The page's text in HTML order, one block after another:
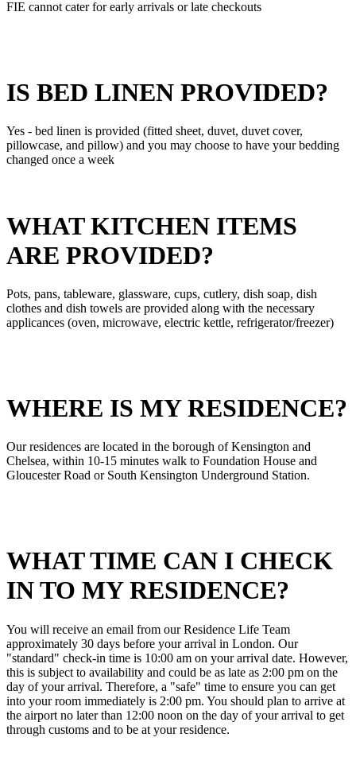
FIE cannot cater for early arrivals or late checkouts
IS BED LINEN PROVIDED?
Yes - bed linen is provided (fitted sheet, duvet, duvet cover,
pillowcase, and pillow) and you may choose to have your bedding
changed once a week
WHAT KITCHEN ITEMS
ARE PROVIDED?
Pots, pans, tableware, glassware, cups, cutlery, dish soap, dish
clothes and dish towels are provided along with the necessary
applicances (oven, microwave, electric kettle, refrigerator/freezer)
WHERE IS MY RESIDENCE?
Our residences are located in the borough of Kensington and
Chelsea, within 10-15 minutes walk to Foundation House and
Gloucester Road or South Kensington Underground Station.
WHAT TIME CAN I CHECK
IN TO MY RESIDENCE?
You will receive an email from our Residence Life Team
approximately 30 days before your arrival in London. Our
"standard" check-in time is 10:00 am on your arrival date. However,
this is subject to availability and could be as late as 2:00 pm on the
day of your arrival. Therefore, a "safe" time to ensure you can get
into your room immediately is 2:00 pm. You should plan to arrive at
the airport no later than 12:00 noon on the day of your arrival to get
through customs and to be at your residence.